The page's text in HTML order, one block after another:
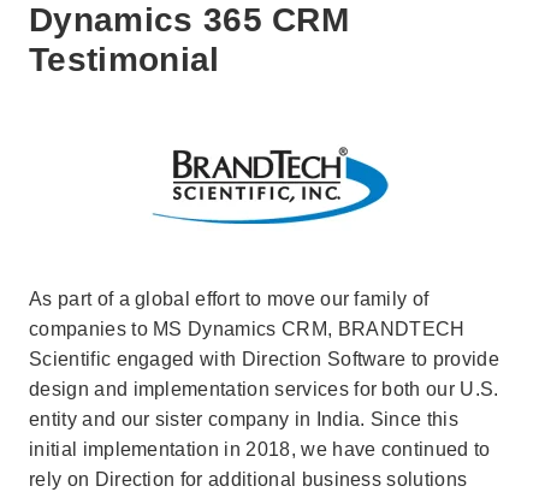
Dynamics 365 CRM
Testimonial
As part of a global effort to move our family of
companies to MS Dynamics CRM, BRANDTECH
Scientific engaged with Direction Software to provide
design and implementation services for both our U.S.
entity and our sister company in India. Since this
initial implementation in 2018, we have continued to
rely on Direction for additional business solutions